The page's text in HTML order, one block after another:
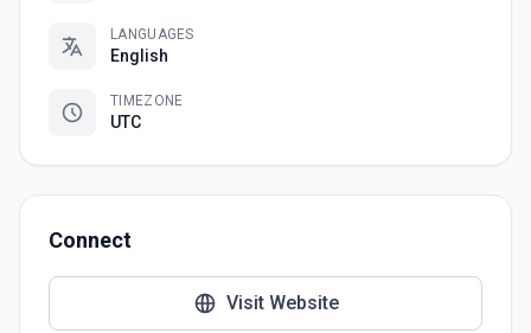
LANGUAGES
English
TIMEZONE
UTC
Connect
Visit Website